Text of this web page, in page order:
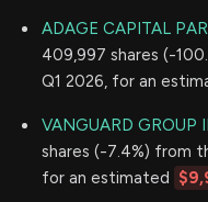
ADAGE CAPITAL
409,997 shares (-
Q1 2026, for an
VANGUARD GROUP
shares (-7.4%) from
for an estimated